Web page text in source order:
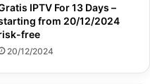
IPTV For 13 Days –
from 20/12/2024
free
20/12/2024